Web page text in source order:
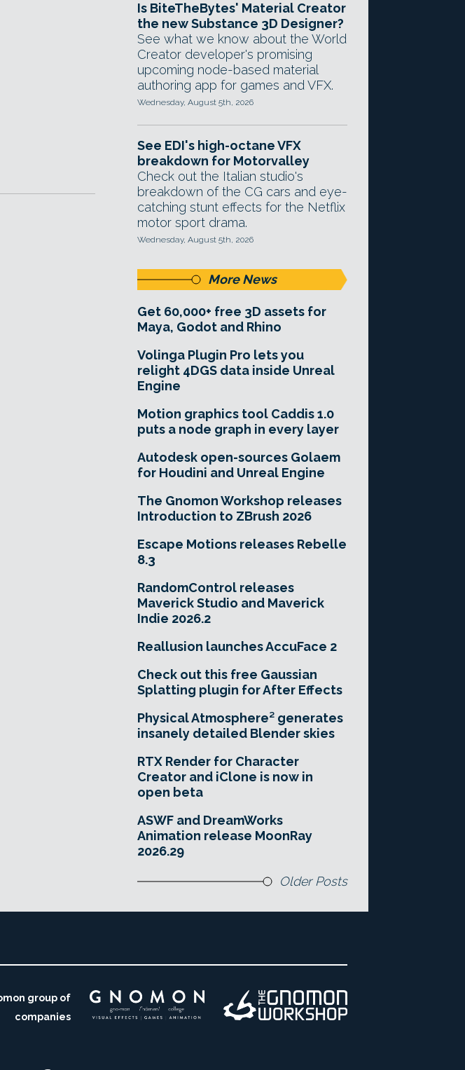
Is BiteTheBytes' Material Creator
the new Substance 3D Designer?
See what we know about the World
Creator developer's promising
upcoming node-based material
authoring app for games and VFX.
Wednesday, August 5th, 2026
See EDI's high-octane VFX
breakdown for Motorvalley
Check out the Italian studio's
breakdown of the CG cars and eye-
catching stunt effects for the Netflix
motor sport drama.
Wednesday, August 5th, 2026
More News
Get 60,000+ free 3D assets for
Maya, Godot and Rhino
Volinga Plugin Pro lets you
relight 4DGS data inside Unreal
Engine
Motion graphics tool Caddis 1.0
puts a node graph in every layer
Autodesk open-sources Golaem
for Houdini and Unreal Engine
The Gnomon Workshop releases
Introduction to ZBrush 2026
Escape Motions releases Rebelle
8.3
RandomControl releases
Maverick Studio and Maverick
Indie 2026.2
Reallusion launches AccuFace 2
Check out this free Gaussian
Splatting plugin for After Effects
Physical Atmosphere² generates
insanely detailed Blender skies
RTX Render for Character
Creator and iClone is now in
open beta
ASWF and DreamWorks
Animation release MoonRay
2026.29
Older Posts
group of
companies